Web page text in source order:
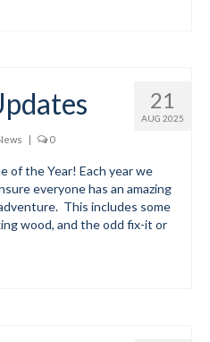
21
AUG 2025
| 0
of the Year! Each year we
everyone has an amazing
This includes some
wood, and the odd fix-it or